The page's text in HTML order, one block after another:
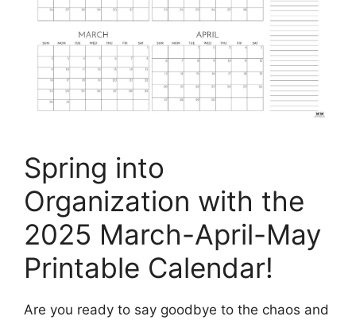
Spring into
Organization with the
2025 March-April-May
Printable Calendar!
Are you ready to say goodbye to the chaos and